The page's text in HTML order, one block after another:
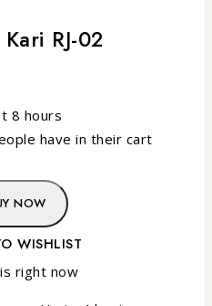
RJ-02
8 hours
have in their cart
NOW
WISHLIST
right now